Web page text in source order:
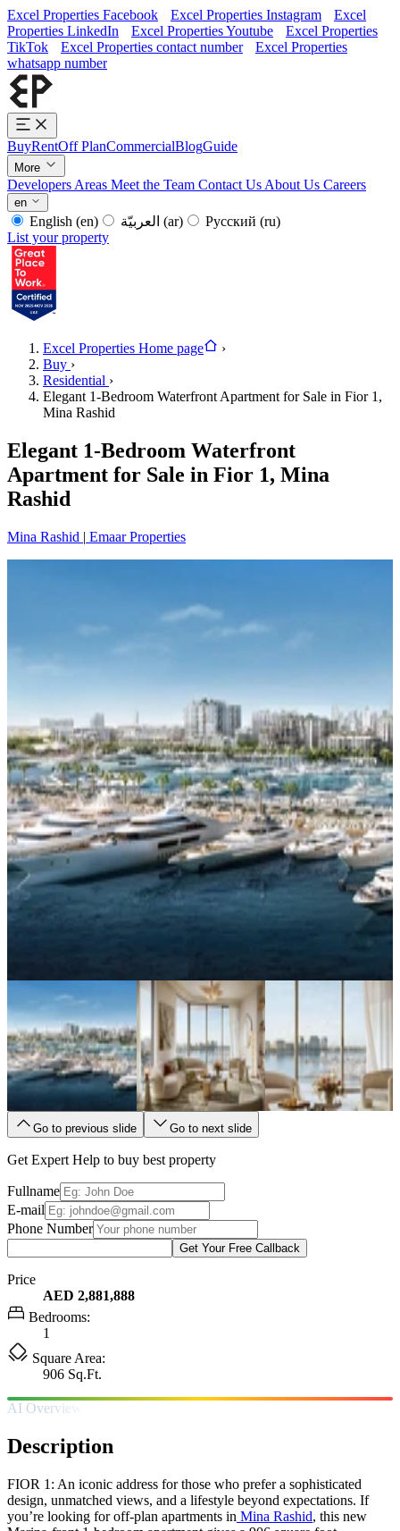
Excel Properties Facebook Excel Properties Instagram
Excel
Properties LinkedIn
Excel Properties Youtube
Excel Properties
TikTok
Excel Properties contact number
Excel Properties
whatsapp number
BuyRentOff PlanCommercialBlogGuide
More
Developers Areas Meet the Team Contact Us About Us Careers
en
English (en) (ar) Русский (ru)
List your property
Excel Properties Home page
›
Buy ›
Residential ›
Elegant 1-Bedroom Waterfront Apartment for Sale in Fior 1,
Mina Rashid
Elegant 1-Bedroom Waterfront
Apartment for Sale in Fior 1, Mina
Rashid
Mina Rashid | Emaar Properties
Go to previous slide Go to next slide
Get Expert Help to buy best property
Fullname
E-mail
Phone Number
Get Your Free Callback
Price
AED 2,881,888
Bedrooms:
1
Square Area:
906 Sq.Ft.
AI Overview
Description
FIOR 1: An iconic address for those who prefer a sophisticated
design, unmatched views, and a lifestyle beyond expectations. If
you’re looking for off-plan apartments in Mina Rashid, this new